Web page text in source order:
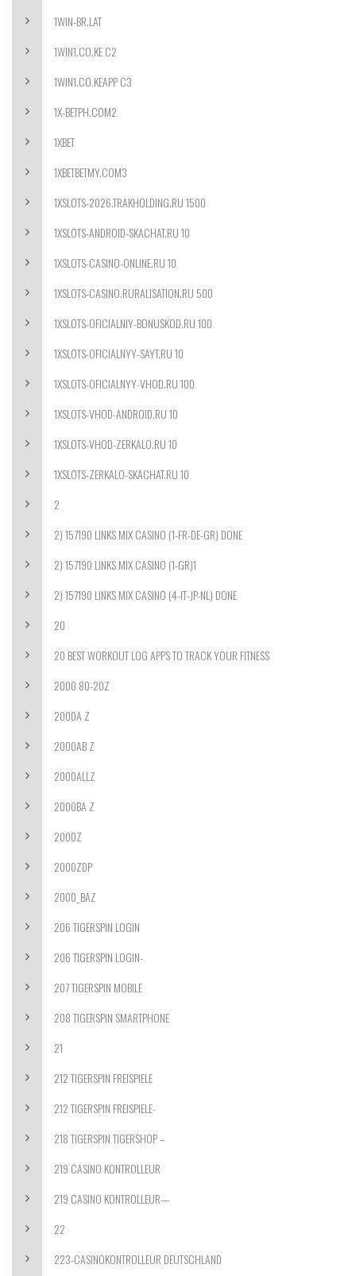
1WIN-BR.LAT
1WIN1.CO.KE C2
1WIN1.CO.KEAPP C3
1X-BETPH.COM2
1XBET
1XBETBETMY.COM3
1XSLOTS-2026.TRAKHOLDING.RU 1500
1XSLOTS-ANDROID-SKACHAT.RU 10
1XSLOTS-CASINO-ONLINE.RU 10
1XSLOTS-CASINO.RURALISATION.RU 500
1XSLOTS-OFICIALNIY-BONUSKOD.RU 100
1XSLOTS-OFICIALNYY-SAYT.RU 10
1XSLOTS-OFICIALNYY-VHOD.RU 100
1XSLOTS-VHOD-ANDROID.RU 10
1XSLOTS-VHOD-ZERKALO.RU 10
1XSLOTS-ZERKALO-SKACHAT.RU 10
2
2) 157190 LINKS MIX CASINO (1-FR-DE-GR) DONE
2) 157190 LINKS MIX CASINO (1-GR)1
2) 157190 LINKS MIX CASINO (4-IT-JP-NL) DONE
20
20 BEST WORKOUT LOG APPS TO TRACK YOUR FITNESS
2000 80-20Z
2000A Z
2000AB Z
2000ALLZ
2000BA Z
2000Z
2000ZDP
2000_BAZ
206 TIGERSPIN LOGIN
206 TIGERSPIN LOGIN-
207 TIGERSPIN MOBILE
208 TIGERSPIN SMARTPHONE
21
212 TIGERSPIN FREISPIELE
212 TIGERSPIN FREISPIELE-
218 TIGERSPIN TIGERSHOP –
219 CASINO KONTROLLEUR
219 CASINO KONTROLLEUR—
22
223-CASINOKONTROLLEUR DEUTSCHLAND